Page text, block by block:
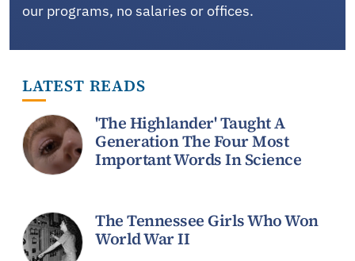
our programs, no salaries or offices.
LATEST READS
'The Highlander' Taught A
Generation The Four Most
Important Words In Science
The Tennessee Girls Who Won
World War II